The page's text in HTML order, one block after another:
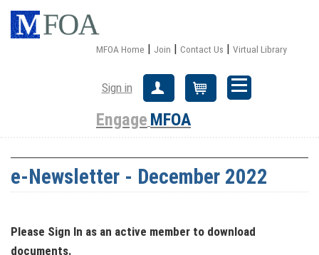
MFOA Home | Join | Contact Us | Virtual Library
Sign in Create Account
Engage MFOA
e-Newsletter - December 2022
Please Sign In as an active member to download
documents.